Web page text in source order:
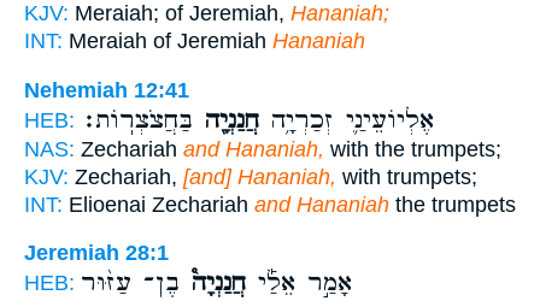
KJV: Meraiah; of Jeremiah, Hananiah;
INT: Meraiah of Jeremiah Hananiah
Nehemiah 12:41
HEB:
אֶלְיוֹעֵינַ֛י זְכַרְיָ֥ה חֲנַנְיָ֖ה בַּחֲצֹצְרֽוֹת׃
NAS: Zechariah and Hananiah, with the trumpets;
KJV: Zechariah, [and] Hananiah, with trumpets;
INT: Elioenai Zechariah and Hananiah the trumpets
Jeremiah 28:1
HEB:
אָמַ֣ר אֵלַ֡י חֲנַנְיָה֩ בֶן־ עַזּ֨וּר